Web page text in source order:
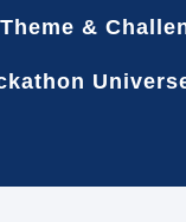
Theme &